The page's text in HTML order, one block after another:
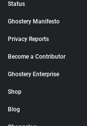
Status
Ghostery Manifesto
Privacy Reports
Become a Contributor
Ghostery Enterprise
Shop
Blog